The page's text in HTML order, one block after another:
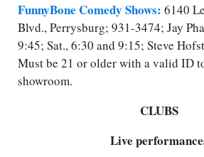
FunnyBone Comedy Shows: 6140
Blvd., Perrysburg; 931-3474; Jay
9:45; Sat., 6:30 and 9:15; Steve
Must be 21 or older with a valid ID
showroom.
CLUBS
Live